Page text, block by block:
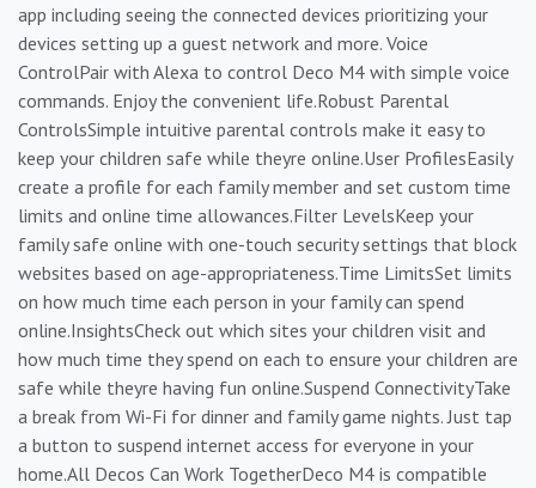
app including seeing the connected devices prioritizing your
devices setting up a guest network and more. Voice
ControlPair with Alexa to control Deco M4 with simple voice
commands. Enjoy the convenient life.Robust Parental
ControlsSimple intuitive parental controls make it easy to
keep your children safe while theyre online.User ProfilesEasily
create a profile for each family member and set custom time
limits and online time allowances.Filter LevelsKeep your
family safe online with one-touch security settings that block
websites based on age-appropriateness.Time LimitsSet limits
on how much time each person in your family can spend
online.InsightsCheck out which sites your children visit and
how much time they spend on each to ensure your children are
safe while theyre having fun online.Suspend ConnectivityTake
a break from Wi-Fi for dinner and family game nights. Just tap
a button to suspend internet access for everyone in your
home.All Decos Can Work TogetherDeco M4 is compatible